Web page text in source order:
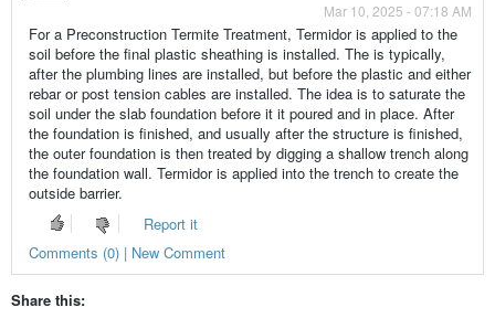
Mar 10, 2025 - 07:18 AM
For a Preconstruction Termite Treatment, Termidor is applied to the
soil before the final plastic sheathing is installed. The is typically,
after the plumbing lines are installed, but before the plastic and either
rebar or post tension cables are installed. The idea is to saturate the
soil under the slab foundation before it it poured and in place. After
the foundation is finished, and usually after the structure is finished,
the outer foundation is then treated by digging a shallow trench along
the foundation wall. Termidor is applied into the trench to create the
outside barrier.
Report it
Comments (0) | New Comment
Share this: